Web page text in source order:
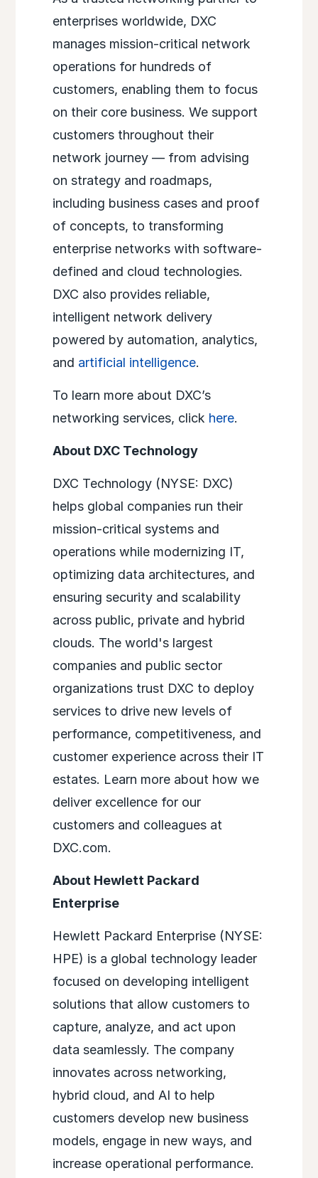
enterprises worldwide, DXC
manages mission-critical network
operations for hundreds of
customers, enabling them to focus
on their core business. We support
customers throughout their
network journey — from advising
on strategy and roadmaps,
including business cases and proof
of concepts, to transforming
enterprise networks with software-
defined and cloud technologies.
DXC also provides reliable,
intelligent network delivery
powered by automation, analytics,
and artificial intelligence.
To learn more about DXC’s
networking services, click here.
About DXC Technology
DXC Technology (NYSE: DXC)
helps global companies run their
mission-critical systems and
operations while modernizing IT,
optimizing data architectures, and
ensuring security and scalability
across public, private and hybrid
clouds. The world's largest
companies and public sector
organizations trust DXC to deploy
services to drive new levels of
performance, competitiveness, and
customer experience across their IT
estates. Learn more about how we
deliver excellence for our
customers and colleagues at
DXC.com.
About Hewlett Packard
Enterprise
Hewlett Packard Enterprise (NYSE:
HPE) is a global technology leader
focused on developing intelligent
solutions that allow customers to
capture, analyze, and act upon
data seamlessly. The company
innovates across networking,
hybrid cloud, and AI to help
customers develop new business
models, engage in new ways, and
increase operational performance.